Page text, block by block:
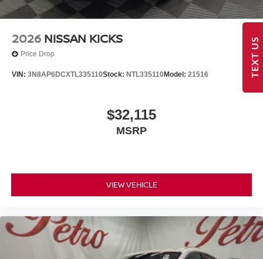
2026 NISSAN KICKS
Price Drop
VIN: 3N8AP6DCXTL335110Stock: NTL335110Model: 21516
$32,115
MSRP
VIEW VEHICLE
TEXT US